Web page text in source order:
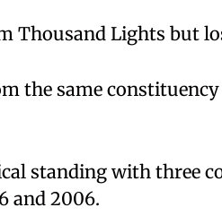
Thousand Lights but
the same
standing with three
and 2006.